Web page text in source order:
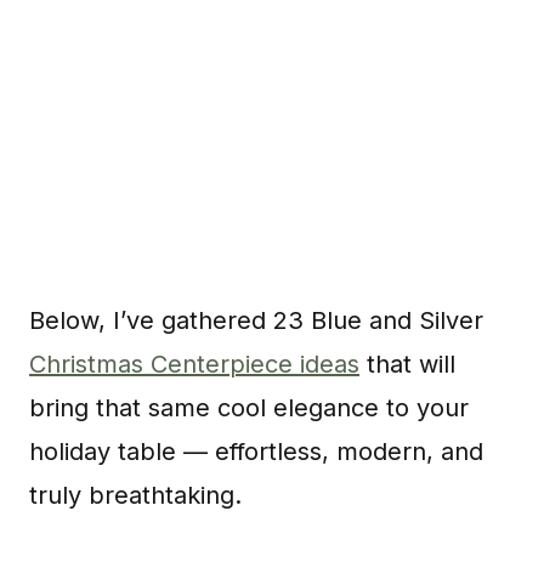
Below, I’ve gathered 23 Blue and Silver
Christmas Centerpiece ideas that will
bring that same cool elegance to your
holiday table — effortless, modern, and
truly breathtaking.